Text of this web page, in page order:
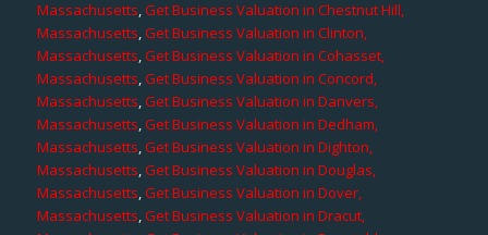
Massachusetts,Get Business Valuation in Chestnut Hill,
Massachusetts,Get Business Valuation in Clinton,
Massachusetts,Get Business Valuation in Cohasset,
Massachusetts,Get Business Valuation in Concord,
Massachusetts,Get Business Valuation in Danvers,
Massachusetts,Get Business Valuation in Dedham,
Massachusetts,Get Business Valuation in Dighton,
Massachusetts,Get Business Valuation in Douglas,
Massachusetts,Get Business Valuation in Dover,
Massachusetts,Get Business Valuation in Dracut,